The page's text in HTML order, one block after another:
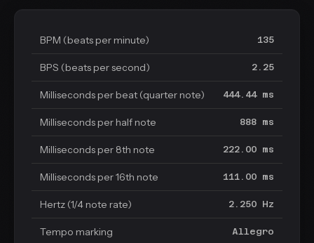
BPM (beats per minute) 135
BPS (beats per second) 2.25
Milliseconds per beat (quarter note) 444.44 ms
Milliseconds per half note 888 ms
Milliseconds per 8th note 222.00 ms
Milliseconds per 16th note 111.00 ms
Hertz (1/4 note rate) 2.250 Hz
Tempo marking Allegro